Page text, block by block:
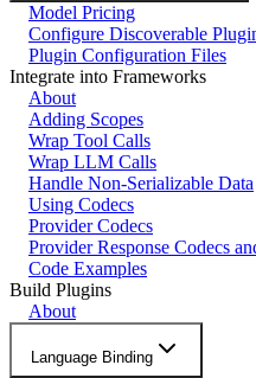
Model Pricing
Configure Discoverable
Plugin Configuration Files
Integrate into Frameworks
About
Adding Scopes
Wrap Tool Calls
Wrap LLM Calls
Handle Non-Serializable Data
Using Codecs
Provider Codecs
Provider Response Codecs
Code Examples
Build Plugins
About
Language Binding